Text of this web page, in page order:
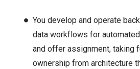
You develop and operate
data workflows for
and offer assignment, taking
ownership from architecture